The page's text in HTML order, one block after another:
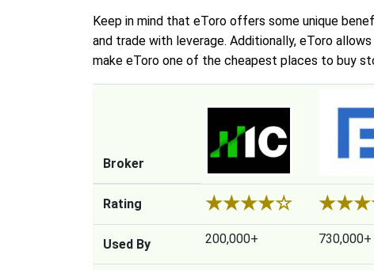
Keep in mind that eToro offers some unique
and trade with leverage. Additionally, eToro
make eToro one of the cheapest places to buy
Broker
Rating ★★★★☆ ★★★
Used By 200,000+ 730,000+